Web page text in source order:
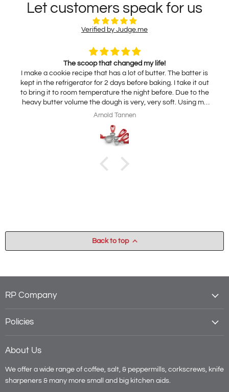
Let customers speak for us
Verified by Judge.me
The scoop that changed my life!
I make a cookie recipe that has a lot of butter. The batter is
kept in the refrigerator for 2 days before baking. I take it out
to bring it to room temperature the night before. Due to the
heavy butter volume the dough is very, very soft. Using my
traditional scoop results in using my hands to release the
With this non-stick scoop the dough falls right out! A miracle!
Arnold Tannen
Back to top
RP Company
Policies
About Us
We offer a wide range of coffee, salt, & peppermills, corkscrews, knife
sharpeners & many more small and big kitchen aids.